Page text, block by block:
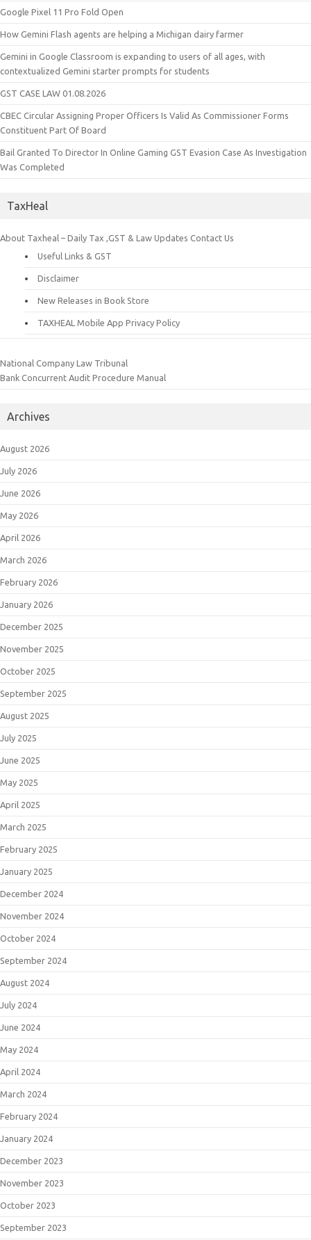
Google Pixel 11 Pro Fold Open
How Gemini Flash agents are helping a Michigan dairy farmer
Gemini in Google Classroom is expanding to users of all ages, with
contextualized Gemini starter prompts for students
GST CASE LAW 01.08.2026
CBEC Circular Assigning Proper Officers Is Valid As Commissioner Forms
Constituent Part Of Board
Bail Granted To Director In Online Gaming GST Evasion Case As Investigation
Was Completed
TaxHeal
About Taxheal – Daily Tax ,GST & Law Updates Contact Us
Useful Links & GST
Disclaimer
New Releases in Book Store
TAXHEAL Mobile App Privacy Policy
National Company Law Tribunal
Bank Concurrent Audit Procedure Manual
Archives
August 2026
July 2026
June 2026
May 2026
April 2026
March 2026
February 2026
January 2026
December 2025
November 2025
October 2025
September 2025
August 2025
July 2025
June 2025
May 2025
April 2025
March 2025
February 2025
January 2025
December 2024
November 2024
October 2024
September 2024
August 2024
July 2024
June 2024
May 2024
April 2024
March 2024
February 2024
January 2024
December 2023
November 2023
October 2023
September 2023